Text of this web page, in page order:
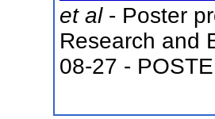
et al- Poster
Research and
08-27 -